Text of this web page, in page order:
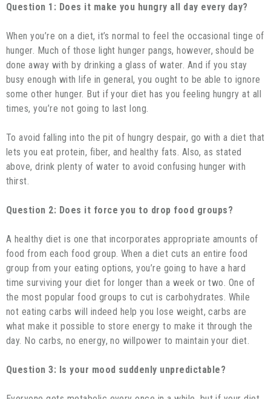
Question 1: Does it make you hungry all day every day?
When you’re on a diet, it’s normal to feel the occasional tinge of
hunger. Much of those light hunger pangs, however, should be
done away with by drinking a glass of water. And if you stay
busy enough with life in general, you ought to be able to ignore
some other hunger. But if your diet has you feeling hungry at all
times, you’re not going to last long.
To avoid falling into the pit of hungry despair, go with a diet that
lets you eat protein, fiber, and healthy fats. Also, as stated
above, drink plenty of water to avoid confusing hunger with
thirst.
Question 2: Does it force you to drop food groups?
A healthy diet is one that incorporates appropriate amounts of
food from each food group. When a diet cuts an entire food
group from your eating options, you’re going to have a hard
time surviving your diet for longer than a week or two. One of
the most popular food groups to cut is carbohydrates. While
not eating carbs will indeed help you lose weight, carbs are
what make it possible to store energy to make it through the
day. No carbs, no energy, no willpower to maintain your diet.
Question 3: Is your mood suddenly unpredictable?